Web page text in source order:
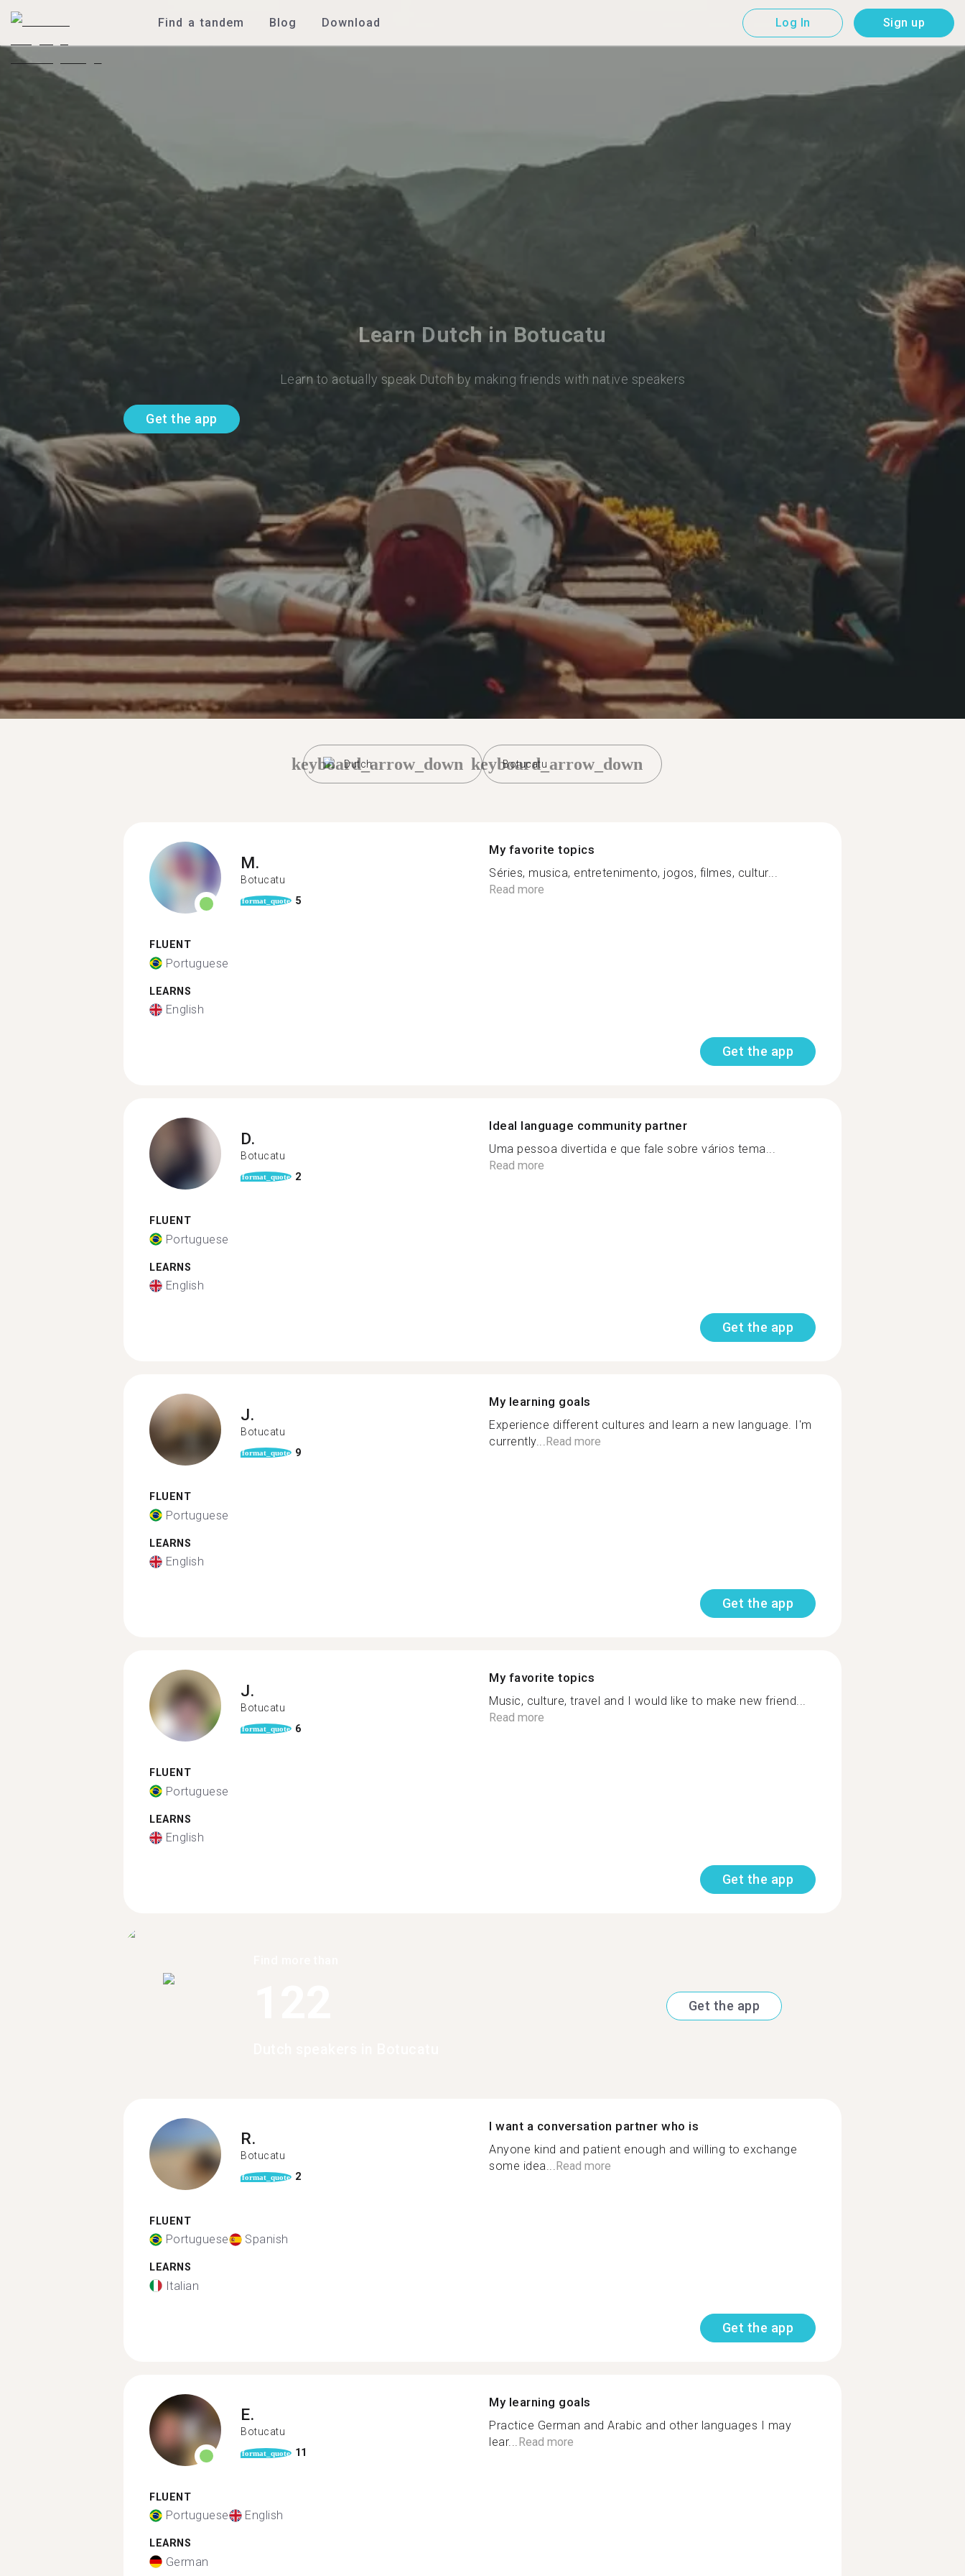
Find a tandem Blog Download Log In Sign up
Learn Dutch in Botucatu
Learn to actually speak Dutch by making friends with native speakers
Get the app
Dutch
keyboard_arrow_down Botucatu
keyboard_arrow_down
M.
Botucatu
format_quote 5
FLUENT
Portuguese
LEARNS
English
My favorite topics
Séries, musica, entretenimento, jogos, filmes, cultur...
Read more
Get the app
D.
Botucatu
format_quote 2
FLUENT
Portuguese
LEARNS
English
Ideal language community partner
Uma pessoa divertida e que fale sobre vários tema...
Read more
Get the app
J.
Botucatu
format_quote 9
FLUENT
Portuguese
LEARNS
English
My learning goals
Experience different cultures and learn a new language. I'm
currently...Read more
Get the app
J.
Botucatu
format_quote 6
FLUENT
Portuguese
LEARNS
English
My favorite topics
Music, culture, travel and I would like to make new friend...
Read more
Get the app
Get the app
R.
Botucatu
format_quote 2
FLUENT
Portuguese Spanish
LEARNS
Italian
I want a conversation partner who is
Anyone kind and patient enough and willing to exchange
some idea... Read more
Get the app
E.
Botucatu
format_quote 11
FLUENT
Portuguese English
LEARNS
German
My learning goals
Practice German and Arabic and other languages I may
lear... Read more